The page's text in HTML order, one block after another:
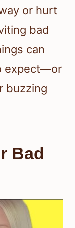
or hurt
bad
can
expect—or
buzzing
Bad